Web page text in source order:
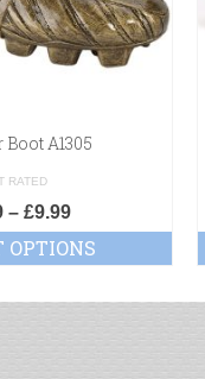
A1305
RATED
– £9.99
OPTIONS